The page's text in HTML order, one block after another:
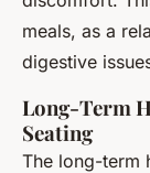
meals, as a
digestive
Long-Term
Seating
The long-term